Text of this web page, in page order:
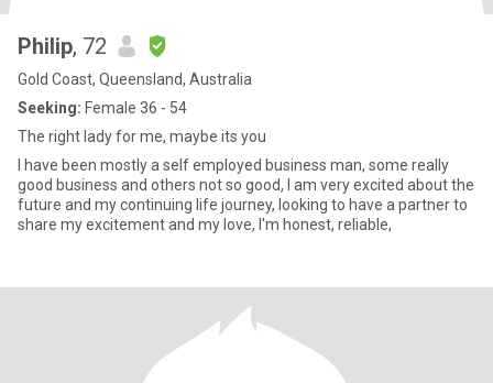
Philip, 72
Gold Coast, Queensland, Australia
Seeking: Female 36 - 54
The right lady for me, maybe its you
I have been mostly a self employed business man, some really
good business and others not so good, I am very excited about the
future and my continuing life journey, looking to have a partner to
share my excitement and my love, I'm honest, reliable,